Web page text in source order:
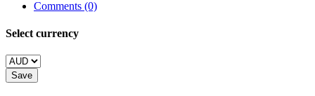
Comments (0)
Select currency